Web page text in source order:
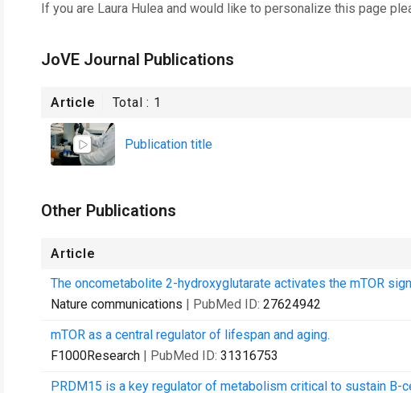
If you are Laura Hulea and would like to personalize this page
JoVE Journal Publications
Article Total : 1
Publication title
Other Publications
Article
The oncometabolite 2-hydroxyglutarate activates the mTOR
Nature communications | PubMed ID: 27624942
mTOR as a central regulator of lifespan and aging.
F1000Research | PubMed ID: 31316753
PRDM15 is a key regulator of metabolism critical to sustain B-